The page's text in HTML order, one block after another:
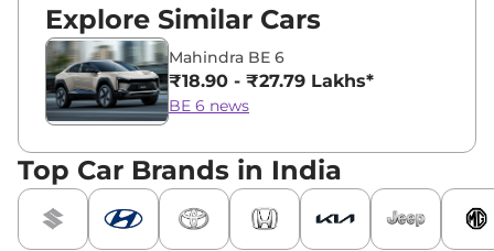
Explore Similar Cars
Mahindra BE 6
₹18.90 - ₹27.79 Lakhs*
BE 6 news
Top Car Brands in India